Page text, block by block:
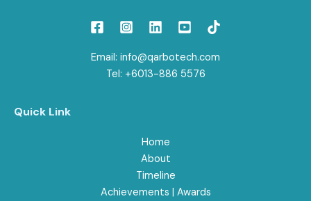
Email: info@qarbotech.com
Tel: +6013-886 5576
Quick Link
Home
About
Timeline
Achievements | Awards